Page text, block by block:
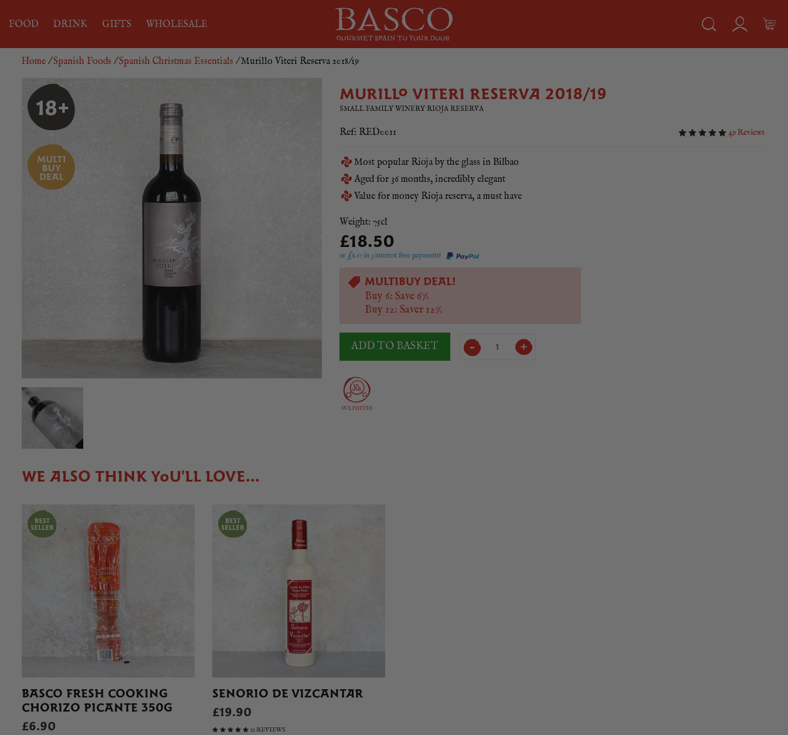
FOOD DRINK GIFTS WHOLESALE
Home /Spanish Foods /Spanish Christmas Essentials / Murillo Viteri Reserva 2018/19
MURILLO VITERI RESERVA 2018/19
SMALL FAMILY WINERY RIOJA RESERVA
Ref: RED0011 49 Reviews
Most popular Rioja by the glass in Bilbao
Aged for 36 months, incredibly elegant
Value for money Rioja reserva, a must have
Weight: 75cl
£18.50
or £6.17 in 3 interest free payments!
MULTIBUY DEAL!
Buy 6: Save 6%
Buy 12: Saver 12%
ADD TO BASKET Viteri
WE ALSO THINK YOU'LL LOVE...
BASCO FRESH COOKING
CHORIZO PICANTE 350G
£6.90
SENORIO DE VIZCANTAR
£19.90
11 REVIEWS